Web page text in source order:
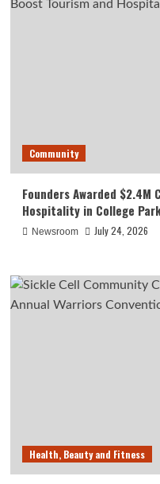
Community
Founders Awarded
Hospitality in College
Newsroom July 24, 2026
Health, Beauty and Fitness